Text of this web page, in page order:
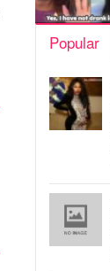
Popular